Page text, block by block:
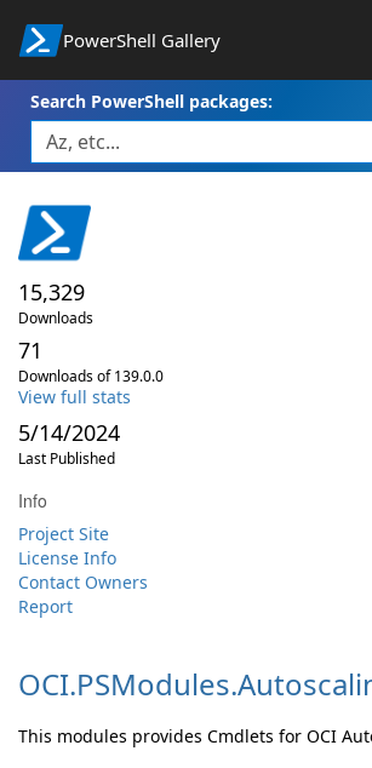
PowerShell Gallery
Search PowerShell packages:
15,329
Downloads
71
Downloads of 139.0.0
View full stats
5/14/2024
Last Published
Info
Project Site
License Info
Contact Owners
Report
OCI.PSModules.
This modules provides Cmdlets for OCI